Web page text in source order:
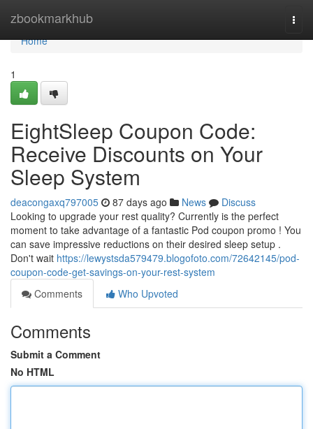
zbookmarkhub
Home
Home
1
EightSleep Coupon Code:
Receive Discounts on Your
Sleep System
deacongaxq797005 87 days ago News
Discuss
Looking to upgrade your rest quality? Currently is the perfect
moment to take advantage of a fantastic Pod coupon promo ! You
can save impressive reductions on their desired sleep setup .
Don't wait https://lewystsda579479.blogofoto.com/72642145/pod-
coupon-code-get-savings-on-your-rest-system
Comments
Who Upvoted
Comments
Submit a Comment
No HTML